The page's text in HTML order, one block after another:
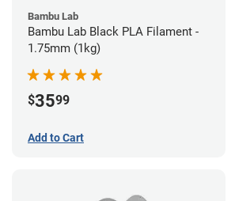
Bambu Lab
Bambu Lab Black PLA Filament -
1.75mm (1kg)
$3599
Add to Cart